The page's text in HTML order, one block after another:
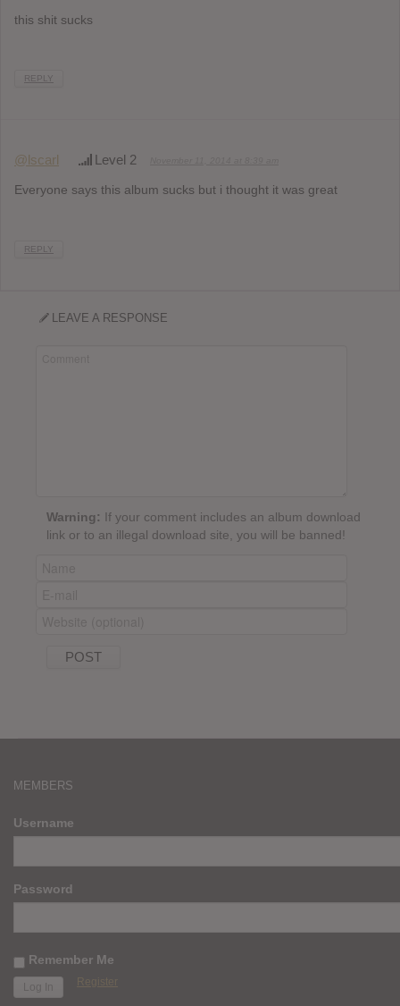
this shit sucks
REPLY
@lscarl Level 2
Everyone says this album sucks but i thought it was great
REPLY
LEAVE A RESPONSE
Warning: If your comment includes an album download
link or to an illegal download site, you will be banned!
MEMBERS
Username
Password
Remember Me
Register